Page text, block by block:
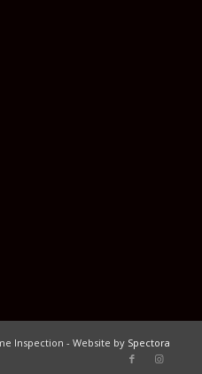
Inspection - Website by Spectora